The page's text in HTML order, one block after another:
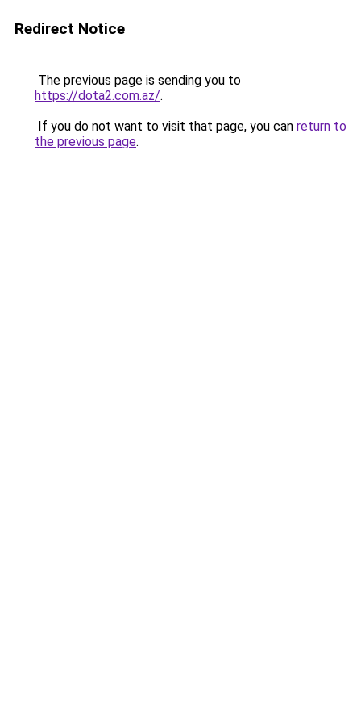
Redirect Notice
The previous page is sending you to
https://dota2.com.az/.
If you do not want to visit that page, you can return to
the previous page.